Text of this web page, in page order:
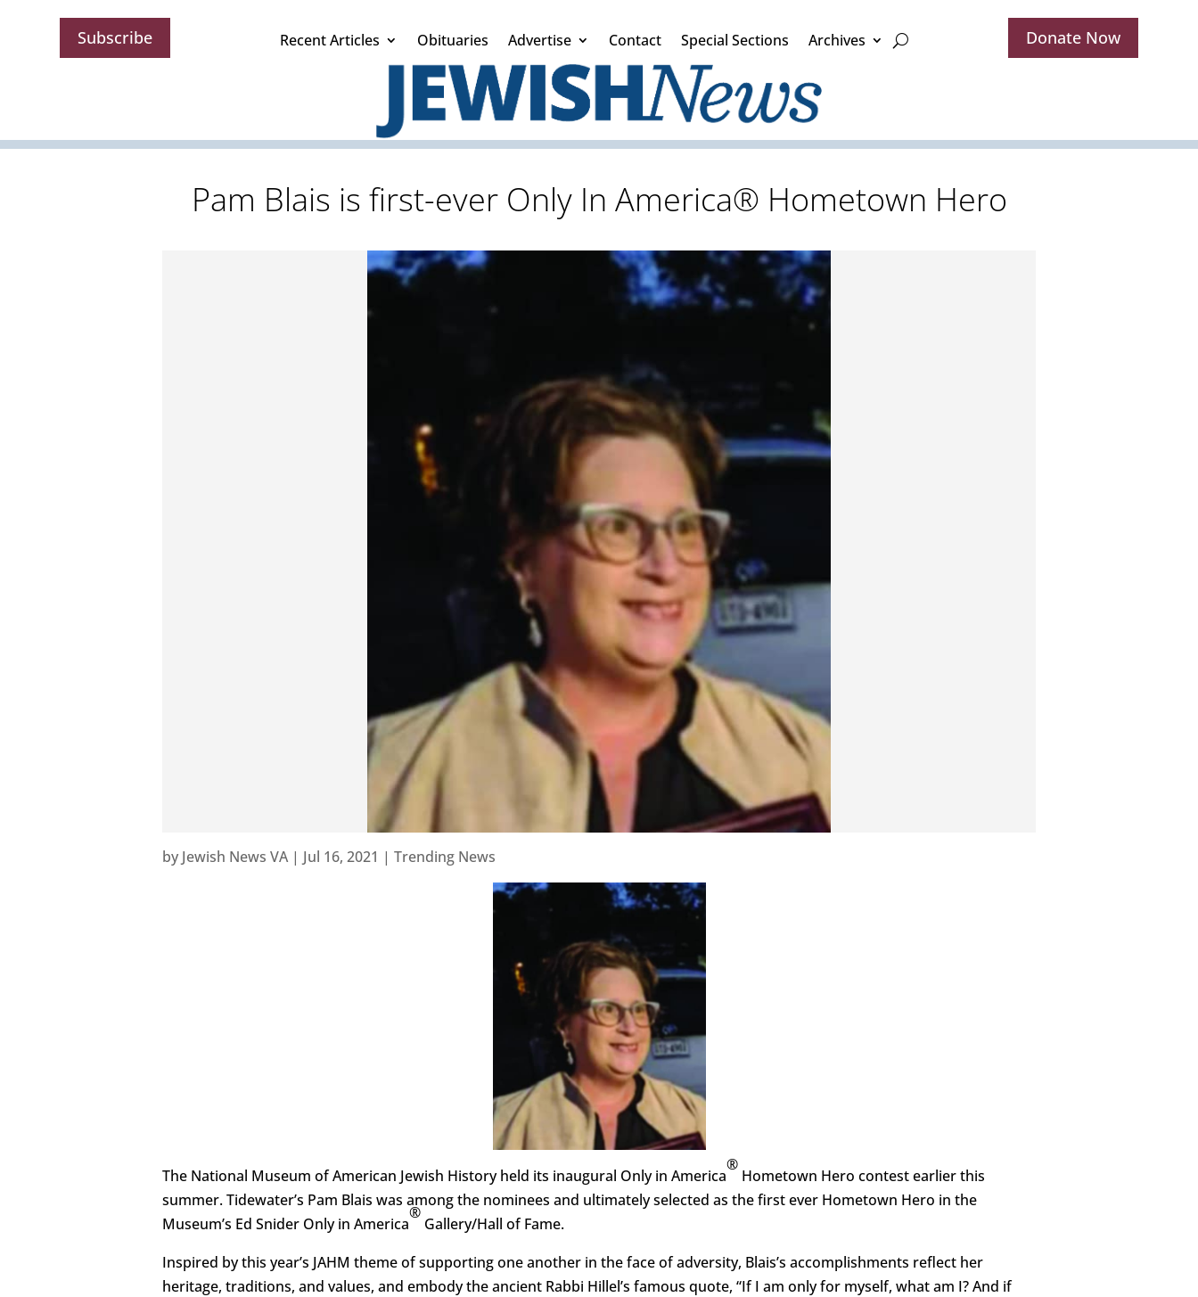
Subscribe Recent Articles Obituaries Advertise Contact Special Sections Archives Donate Now
Pam Blais is first-ever Only In America® Hometown Hero
by Jewish News VA| Jul 16, 2021 | Trending News
The National Museum of American Jewish History held its inaugural Only in America
®
Hometown Hero contest earlier this
summer. Tidewater’s Pam Blais was among the nominees and ultimately selected as the first ever Hometown Hero in the
Museum’s Ed Snider Only in America
®
Gallery/Hall of Fame.
Inspired by this year’s JAHM theme of supporting one another in the face of adversity, Blais’s accomplishments reflect her
heritage, traditions, and values, and embody the ancient Rabbi Hillel’s famous quote, “If I am only for myself, what am I? And if